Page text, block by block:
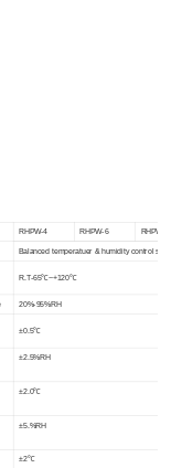
RHPW-4 RHPW-6 RHPW-8
Balanced temperatuer & humidity control system
R.T-65℃~+120℃
20%-95%RH
±0.5℃
±2.5%RH
±2.0℃
±5.%RH
±2℃